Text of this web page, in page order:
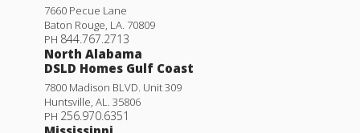
7660 Pecue Lane
Baton Rouge, LA. 70809
PH 844.767.2713
North Alabama
DSLD Homes Gulf Coast
7800 Madison BLVD. Unit 309
Huntsville, AL. 35806
PH 256.970.6351